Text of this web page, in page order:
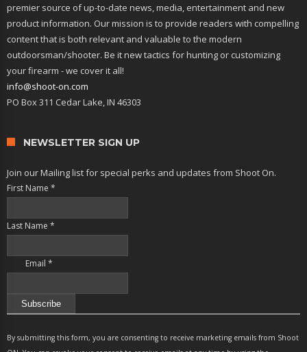
premier source of up-to-date news, media, entertainment and new
product information. Our mission is to provide readers with compelling
content that is both relevant and valuable to the modern
outdoorsman/shooter. Be it new tactics for hunting or customizing
your firearm - we cover it all!
info@shoot-on.com
PO Box 311 Cedar Lake, IN 46303
NEWSLETTER SIGN UP
Join our Mailing list for special perks and updates from Shoot On.
First Name *
Last Name *
Email *
Contact
Use.
By submitting this form, you are consenting to receive marketing emails from Shoot